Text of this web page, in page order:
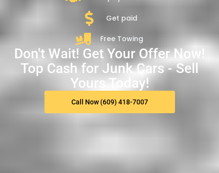
Get paid
Free Towing
Don't Wait! Get Your Offer Now!
Top Cash for Junk Cars - Sell
Yours Today!
Call Now (609) 418-7007